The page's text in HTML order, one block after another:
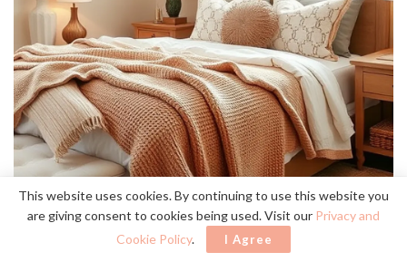
This website uses cookies. By continuing to use this website you
are giving consent to cookies being used. Visit our Privacy and
Cookie Policy. I Agree